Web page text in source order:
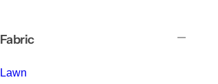
Fabric
Lawn